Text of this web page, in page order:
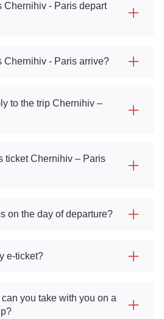
Chernihiv - Paris depart
Chernihiv - Paris arrive?
to the trip Chernihiv –
ticket Chernihiv – Paris
on the day of departure?
e-ticket?
you take with you on a